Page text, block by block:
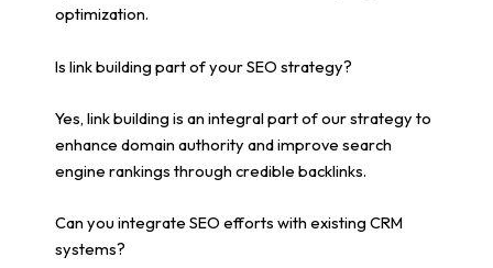
optimization.
Is link building part of your SEO strategy?
Yes, link building is an integral part of our strategy to
enhance domain authority and improve search
engine rankings through credible backlinks.
Can you integrate SEO efforts with existing CRM
systems?